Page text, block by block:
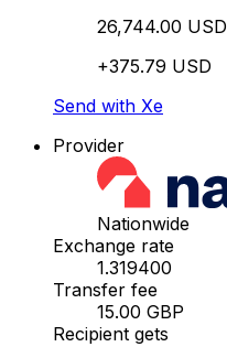
26,744.00 USD
+375.79 USD
Send with Xe
Provider
Nationwide
Exchange rate
1.319400
Transfer fee
15.00 GBP
Recipient gets